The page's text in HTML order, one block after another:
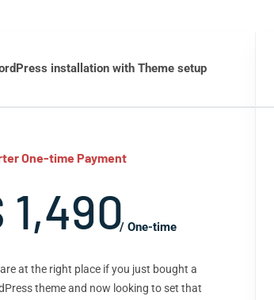
installation with Theme setup
One-time Payment
1,490/ One-time
at the right place if you just bought a
theme and now looking to set that